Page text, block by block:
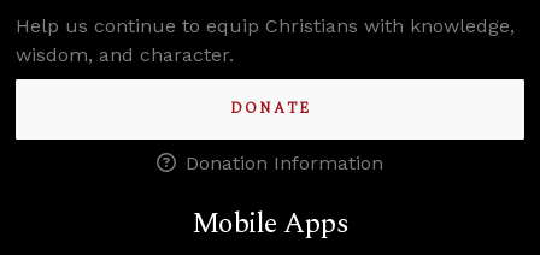
Help us continue to equip Christians with knowledge,
wisdom, and character.
DONATE
Donation Information
Mobile Apps